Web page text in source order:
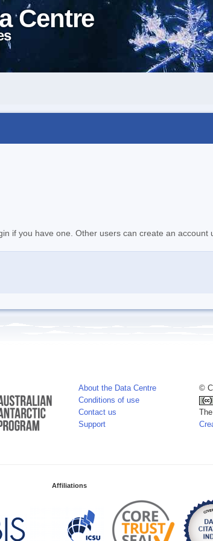
Centre
if you have one. Other users can create an account
About the Data Centre
Conditions of use
Contact us
Support
©
Affiliations